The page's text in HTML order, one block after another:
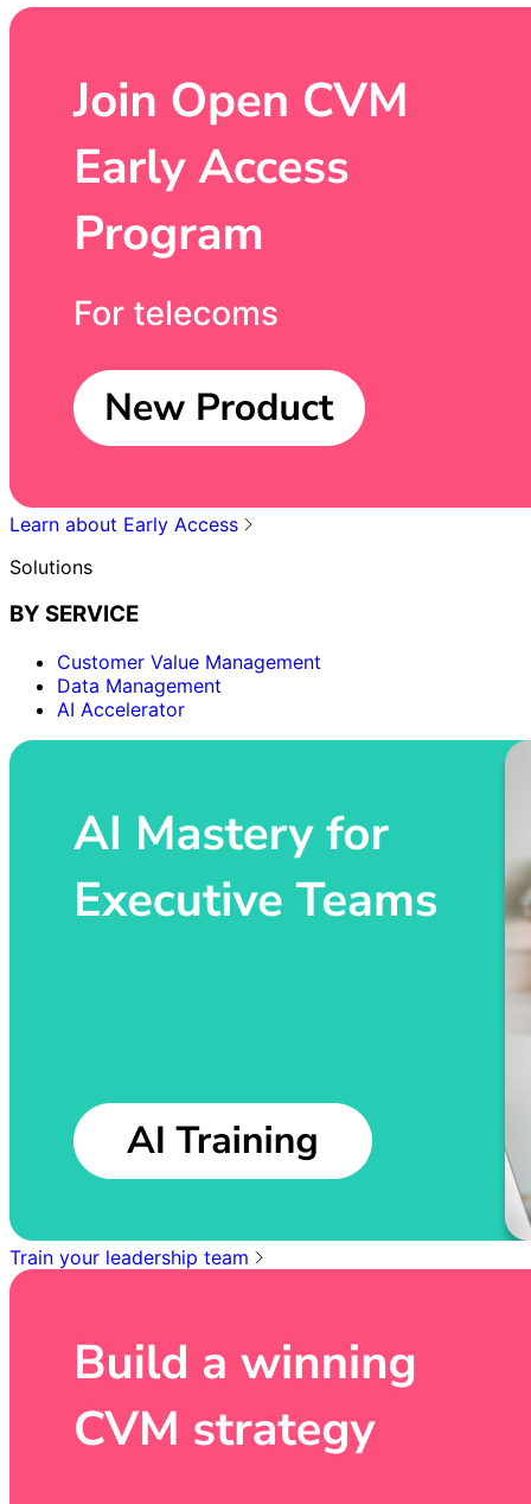
Learn about Early Access
Solutions
BY SERVICE
Customer Value Management
Data Management
AI Accelerator
Train your leadership team